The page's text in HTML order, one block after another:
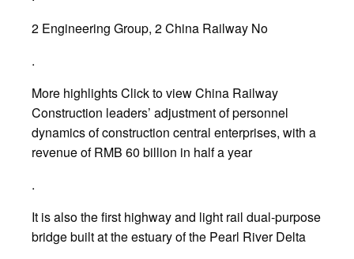
2 Engineering Group, 2 China Railway No
.
More highlights Click to view China Railway
Construction leaders’ adjustment of personnel
dynamics of construction central enterprises, with a
revenue of RMB 60 billion in half a year
.
It is also the first highway and light rail dual-purpose
bridge built at the estuary of the Pearl River Delta